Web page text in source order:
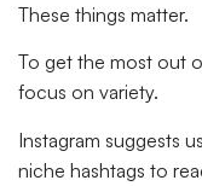
These things matter.
To get the most out
focus on variety.
Instagram suggests
niche hashtags to